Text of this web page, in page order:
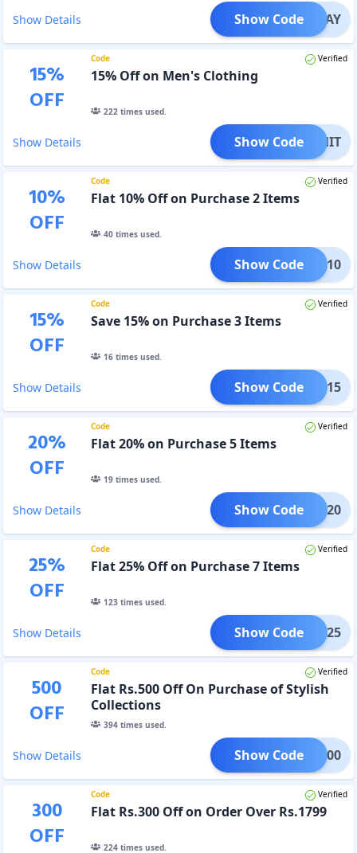
Show Details SLAY
Show Code
15%
OFF
Code Verified
15% Off on Men's Clothing
222times used.
Show Details ITCHIT
Show Code
10%
OFF
Code Verified
Flat 10% Off on Purchase 2 Items
40times used.
Show Details LISH10
Show Code
15%
OFF
Code Verified
Save 15% on Purchase 3 Items
16times used.
Show Details LISH15
Show Code
20%
OFF
Code Verified
Flat 20% on Purchase 5 Items
19times used.
Show Details LISH20
Show Code
25%
OFF
Code Verified
Flat 25% Off on Purchase 7 Items
123times used.
Show Details LISH25
Show Code
500
OFF
Code Verified
Flat Rs.500 Off On Purchase of Stylish
Collections
394times used.
Show Details ISH500
Show Code
300
OFF
Code Verified
Flat Rs.300 Off on Order Over Rs.1799
224times used.